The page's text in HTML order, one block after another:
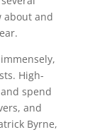
about and
High-
spend
and
Byrne,